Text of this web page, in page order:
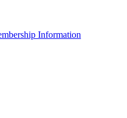
Information